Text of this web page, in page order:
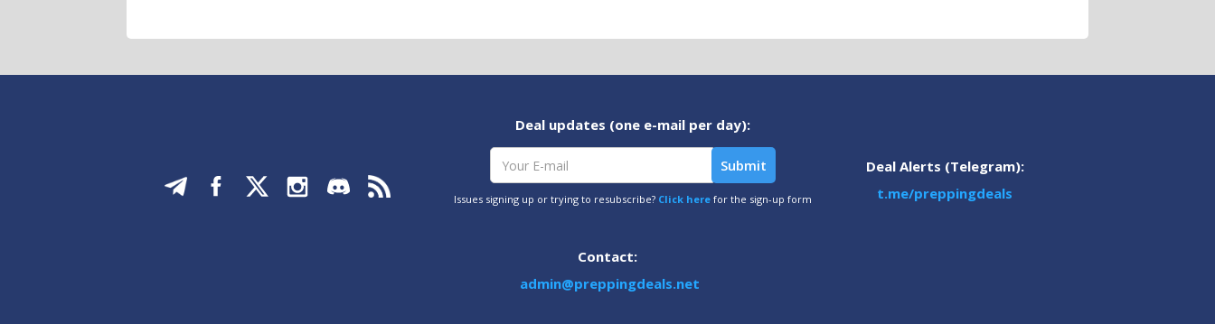
Deal updates (one e-mail per day):
Issues signing up or trying to resubscribe? Click herefor the sign-up form
Deal Alerts (Telegram):
t.me/preppingdeals
Contact:
admin@preppingdeals.net